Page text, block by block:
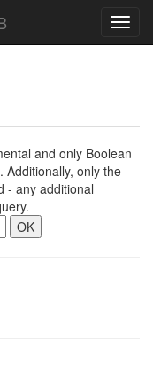
and only Boolean
Additionally, only the
- any additional